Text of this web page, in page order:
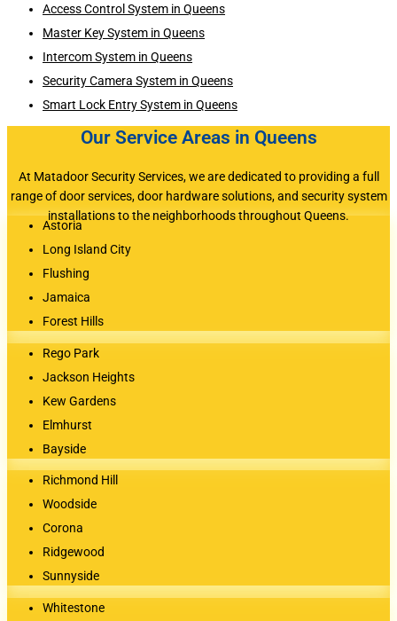
Access Control System in Queens
Master Key System in Queens
Intercom System in Queens
Security Camera System in Queens
Smart Lock Entry System in Queens
Our Service Areas in Queens
At Matadoor Security Services, we are dedicated to providing a full
range of door services, door hardware solutions, and security system
installations to the neighborhoods throughout Queens.
Astoria
Long Island City
Flushing
Jamaica
Forest Hills
Rego Park
Jackson Heights
Kew Gardens
Elmhurst
Bayside
Richmond Hill
Woodside
Corona
Ridgewood
Sunnyside
Whitestone